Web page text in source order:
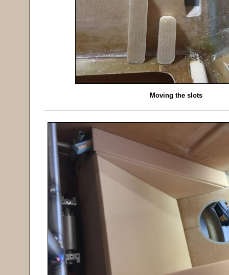
Moving the slots